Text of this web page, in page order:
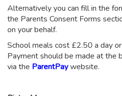
Alternatively you can fill in the
the Parents Consent Forms
on your behalf.
School meals cost £2.50 a day
Payment should be made at the
via the ParentPaywebsite.